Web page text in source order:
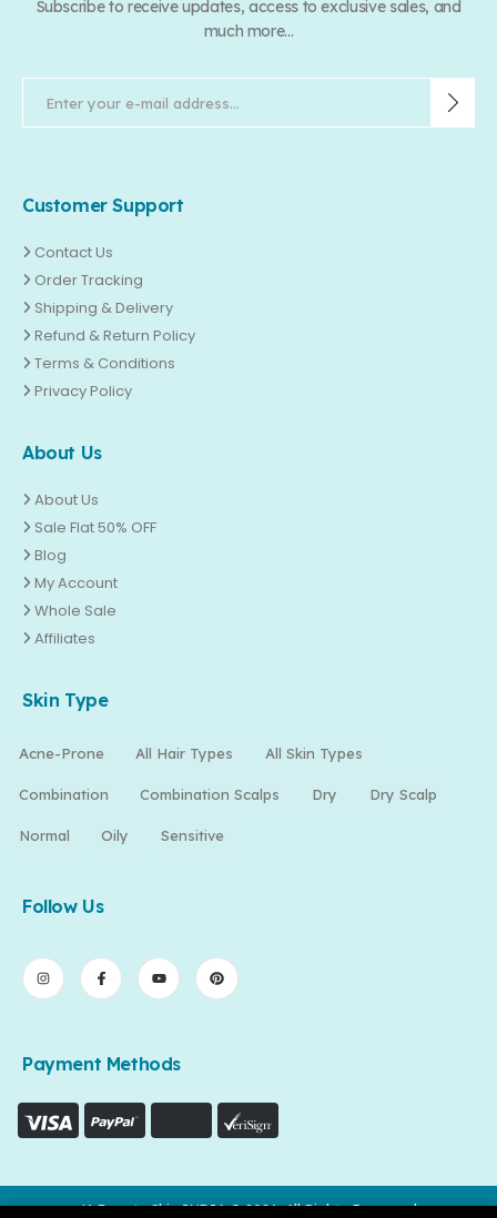
Subscribe to receive updates, access to exclusive sales, and
much more...
Customer Support
Contact Us
Order Tracking
Shipping & Delivery
Refund & Return Policy
Terms & Conditions
Privacy Policy
About Us
About Us
Sale Flat 50% OFF
Blog
My Account
Whole Sale
Affiliates
Skin Type
Acne-Prone All Hair Types All Skin Types
Combination Combination Scalps Dry Dry Scalp
Normal Oily Sensitive
Follow Us
Payment Methods
K-Beauty Skin INDIA © 2026. All Rights Reserved